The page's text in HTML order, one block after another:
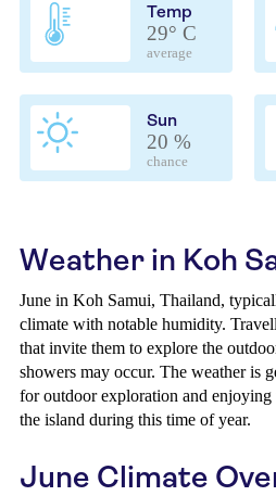
Temp
29° C
average
Sun
20 %
chance
Weather in Koh
June in Koh Samui, Thailand,
climate with notable humidity.
that invite them to explore the
showers may occur. The weather is
for outdoor exploration and
the island during this time of year.
June Climate